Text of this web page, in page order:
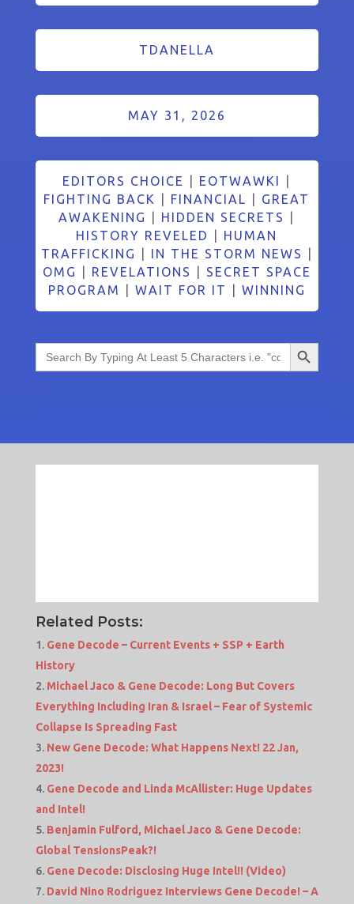
TDANELLA
MAY 31, 2026
EDITORS CHOICE EOTWAWKI
FIGHTING BACK
FINANCIAL
GREAT
AWAKENING
HIDDEN SECRETS
HISTORY REVELED
HUMAN
TRAFFICKING
IN THE STORM NEWS
OMG
REVELATIONS
SECRET SPACE
PROGRAM
WAIT FOR IT WINNING
Search
for:
Search Button
Related Posts:
Gene Decode – Current Events + SSP + Earth
History
Michael Jaco & Gene Decode: Long But Covers
Everything Including Iran & Israel – Fear of Systemic
Collapse Is Spreading Fast
New Gene Decode: What Happens Next! 22 Jan,
2023!
Gene Decode and Linda McAllister: Huge Updates
and Intel!
Benjamin Fulford, Michael Jaco & Gene Decode:
Global TensionsPeak?!
Gene Decode: Disclosing Huge Intel!! (Video)
David Nino Rodriguez Interviews Gene Decode! – A